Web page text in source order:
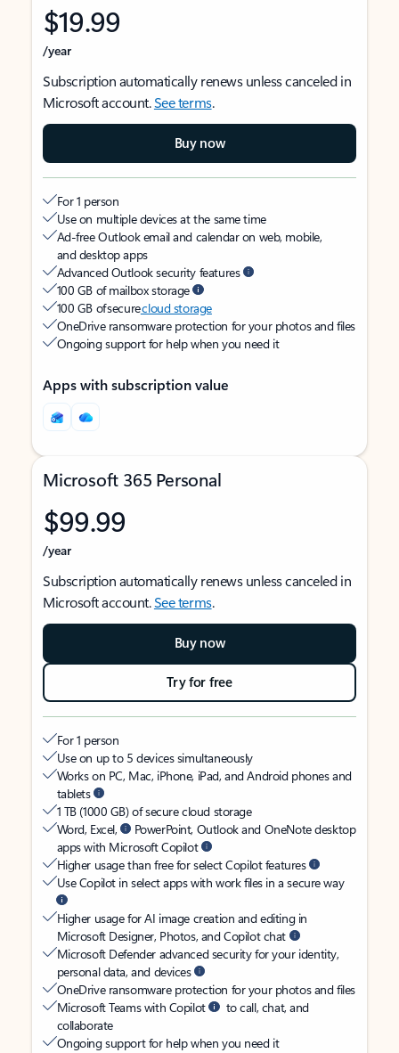
$19.99
/year
Subscription automatically renews unless canceled in
Microsoft account.See terms.
Buy now
For 1 person
Use on multiple devices at the same time
Ad-free Outlook email and calendar on web, mobile,
and desktop apps
Advanced Outlook security features
100 GB of mailbox storage
100 GB of securecloud storage
OneDrive ransomware protection for your photos and files
Ongoing support for help when you need it
Apps with subscription value
Microsoft 365 Personal
$99.99
/year
Subscription automatically renews unless canceled in
Microsoft account.See terms.
Buy now
Try for free
For 1 person
Use on up to 5 devices simultaneously
Works on PC, Mac, iPhone, iPad, and Android phones and
tablets
1 TB (1000 GB) of secure cloud storage
Word, Excel,
PowerPoint, Outlook and OneNote desktop
apps with Microsoft Copilot
Higher usage than free for select Copilot features
Use Copilot in select apps with work files in a secure way
Higher usage for AI image creation and editing in
Microsoft Designer, Photos, and Copilot chat
Microsoft Defender advanced security for your identity,
personal data, and devices
OneDrive ransomware protection for your photos and files
Microsoft Teams with Copilot
to call, chat, and
collaborate
Ongoing support for help when you need it